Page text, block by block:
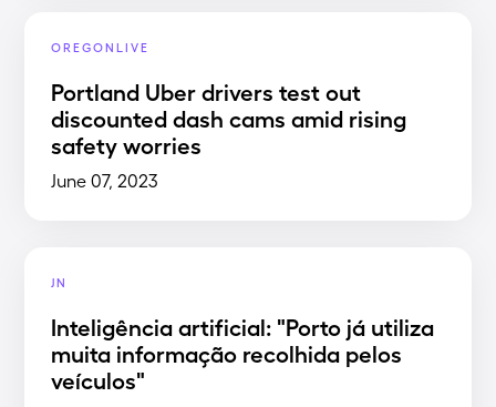
OREGONLIVE
Portland Uber drivers test out
discounted dash cams amid rising
safety worries
June 07, 2023
JN
Inteligência artificial: "Porto já utiliza
muita informação recolhida pelos
veículos"